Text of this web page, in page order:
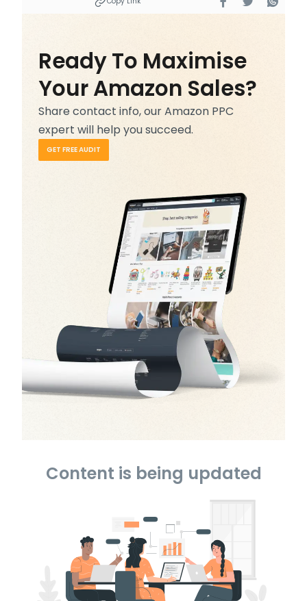
Ready To Maximise
Your Amazon Sales?
Share contact info, our Amazon PPC
expert will help you succeed.
GET FREE AUDIT
Content is being updated